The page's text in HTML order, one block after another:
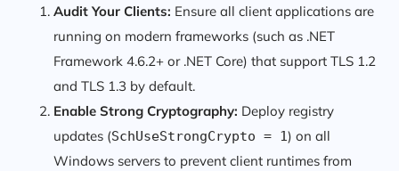
Audit Your Clients: Ensure all client applications are
running on modern frameworks (such as .NET
Framework 4.6.2+ or .NET Core) that support TLS 1.2
and TLS 1.3 by default.
Enable Strong Cryptography: Deploy registry
updates (SchUseStrongCrypto = 1) on all
Windows servers to prevent client runtimes from